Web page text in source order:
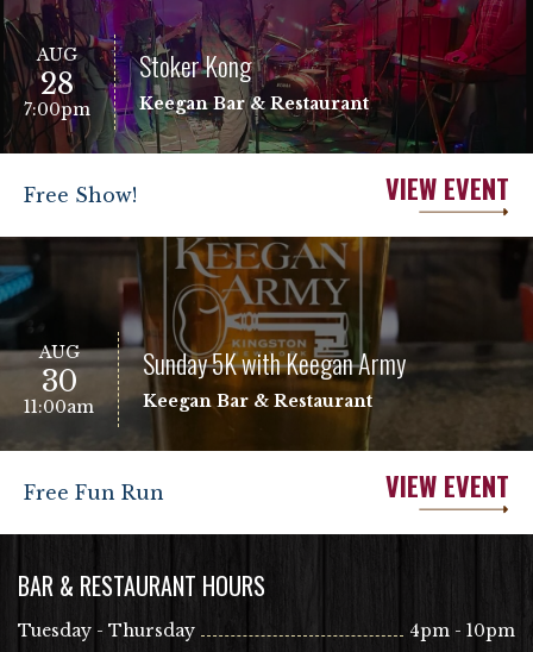
AUG
28
7:00pm
Stoker Kong
Keegan Bar & Restaurant
Free Show! VIEW EVENT
AUG
30
11:00am
Sunday 5K with Keegan Army
Keegan Bar & Restaurant
Free Fun Run VIEW EVENT
BAR & RESTAURANT HOURS
Tuesday - Thursday
4pm - 10pm